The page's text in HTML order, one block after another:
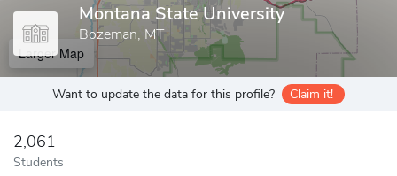
Montana State University
Bozeman, MT
Larger Map
Want to update the data for this profile? Claim it!
2,061
Students